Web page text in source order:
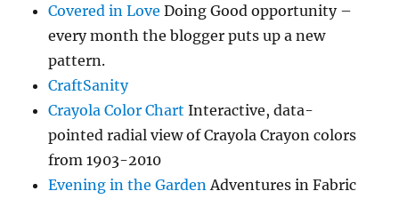
Covered in Love Doing Good opportunity –
every month the blogger puts up a new
pattern.
CraftSanity
Crayola Color Chart Interactive, data-
pointed radial view of Crayola Crayon colors
from 1903-2010
Evening in the Garden Adventures in Fabric